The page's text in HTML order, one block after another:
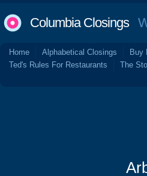
Columbia Closings
Home Alphabetical Closings Buy
Ted's Rules For Restaurants
The